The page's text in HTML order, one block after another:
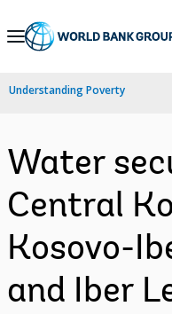
Skip
Navigation
Understanding Poverty
Water
Central
Kosovo-
and Iber